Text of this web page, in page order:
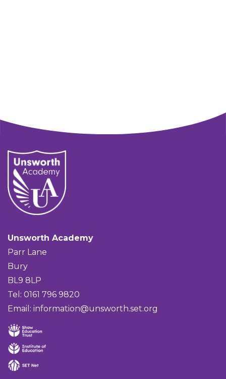
Unsworth Academy
Parr Lane
Bury
BL9 8LP
Tel: 0161 796 9820
Email: information@unsworth.set.org